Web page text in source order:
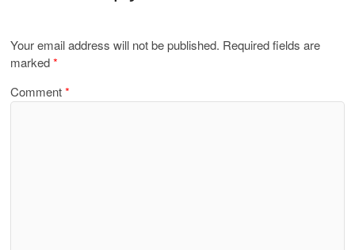
Your email address will not be published. Required fields are
marked*
Comment*